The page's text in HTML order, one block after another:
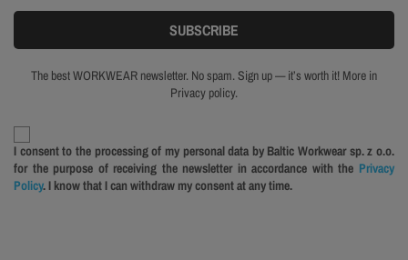
The best WORKWEAR newsletter. No spam. Sign up — it’s worth it! More in
Privacy policy.
I consent to the processing of my personal data by Baltic Workwear sp. z o.o.
for the purpose of receiving the newsletter in accordance with the Privacy
Policy. I know that I can withdraw my consent at any time.